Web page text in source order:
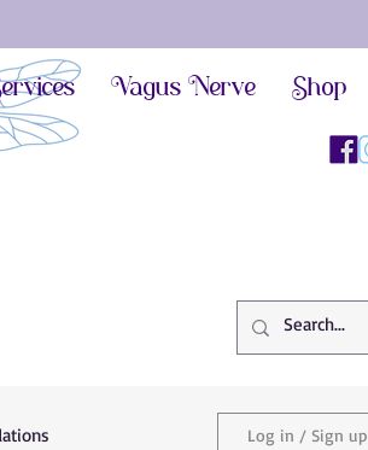
Vagus Nerve Shop
Log in / Sign up